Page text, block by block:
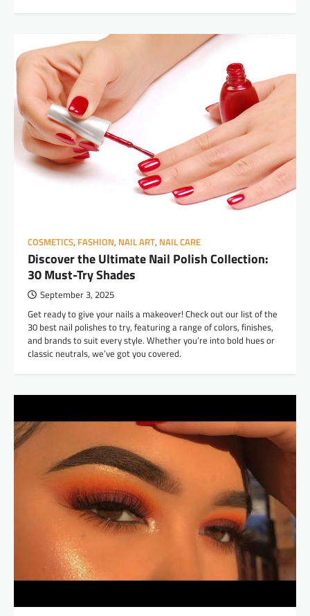
COSMETICS, FASHION, NAIL ART, NAIL CARE
Discover the Ultimate Nail Polish Collection:
30 Must-Try Shades
September 3, 2025
Get ready to give your nails a makeover! Check out our list of the
30 best nail polishes to try, featuring a range of colors, finishes,
and brands to suit every style. Whether you’re into bold hues or
classic neutrals, we’ve got you covered.